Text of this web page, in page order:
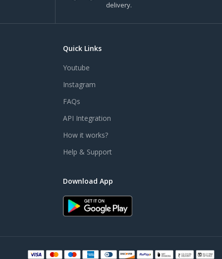
delivery.
Quick Links
Youtube
Instagram
FAQs
API Integration
How it works?
Help & Support
Download App